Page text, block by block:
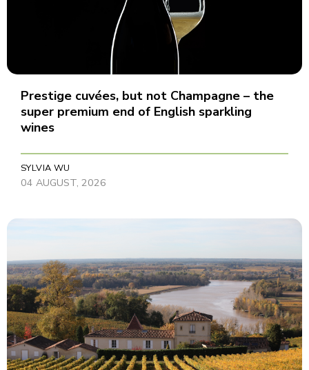
Prestige cuvées, but not Champagne – the
super premium end of English sparkling
wines
SYLVIA WU
04 AUGUST, 2026